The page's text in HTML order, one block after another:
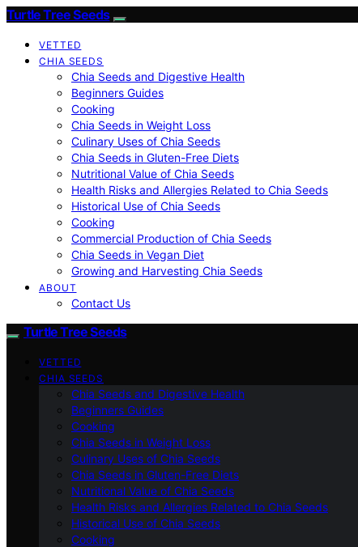
Turtle Tree Seeds
VETTED
CHIA SEEDS
Chia Seeds and Digestive Health
Beginners Guides
Cooking
Chia Seeds in Weight Loss
Culinary Uses of Chia Seeds
Chia Seeds in Gluten-Free Diets
Nutritional Value of Chia Seeds
Health Risks and Allergies Related to Chia Seeds
Historical Use of Chia Seeds
Cooking
Commercial Production of Chia Seeds
Chia Seeds in Vegan Diet
Growing and Harvesting Chia Seeds
ABOUT
Contact Us
Turtle Tree Seeds
VETTED
CHIA SEEDS
Chia Seeds and Digestive Health
Beginners Guides
Cooking
Chia Seeds in Weight Loss
Culinary Uses of Chia Seeds
Chia Seeds in Gluten-Free Diets
Nutritional Value of Chia Seeds
Health Risks and Allergies Related to Chia Seeds
Historical Use of Chia Seeds
Cooking